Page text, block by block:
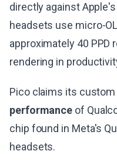
directly against
headsets use micro-
approximately 40
rendering in
Pico claims its
performance of
chip found in Meta's
headsets.